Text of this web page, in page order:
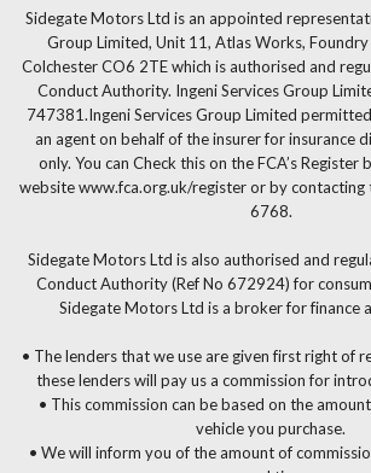
Sidegate Motors Ltd is an appointed
Group Limited, Unit 11, Atlas Works, Foundry
Colchester CO6 2TE which is authorised and
Conduct Authority. Ingeni Services Group
747381.Ingeni Services Group Limited
an agent on behalf of the insurer for insurance
only. You can Check this on the FCA’s Register
website www.fca.org.uk/register or by contacting
6768.
Sidegate Motors Ltd is also authorised and
Conduct Authority (Ref No 672924) for
Sidegate Motors Ltd is a broker for finance
• The lenders that we use are given first right of
these lenders will pay us a commission for
• This commission can be based on the
vehicle you purchase.
• We will inform you of the amount of